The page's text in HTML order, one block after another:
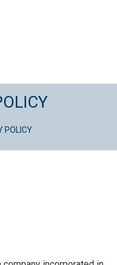
POLICY